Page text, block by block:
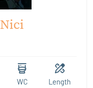
Nici
WC
Length